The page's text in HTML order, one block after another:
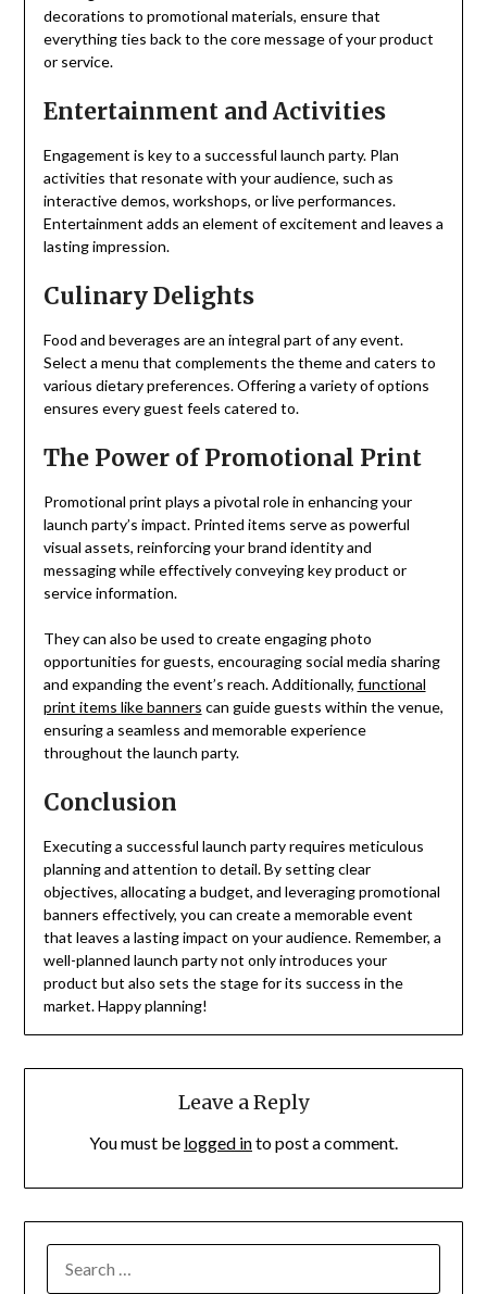
decorations to promotional materials, ensure that
everything ties back to the core message of your product
or service.
Entertainment and Activities
Engagement is key to a successful launch party. Plan
activities that resonate with your audience, such as
interactive demos, workshops, or live performances.
Entertainment adds an element of excitement and leaves a
lasting impression.
Culinary Delights
Food and beverages are an integral part of any event.
Select a menu that complements the theme and caters to
various dietary preferences. Offering a variety of options
ensures every guest feels catered to.
The Power of Promotional Print
Promotional print plays a pivotal role in enhancing your
launch party’s impact. Printed items serve as powerful
visual assets, reinforcing your brand identity and
messaging while effectively conveying key product or
service information.
They can also be used to create engaging photo
opportunities for guests, encouraging social media sharing
and expanding the event’s reach. Additionally, functional
print items like banners can guide guests within the venue,
ensuring a seamless and memorable experience
throughout the launch party.
Conclusion
Executing a successful launch party requires meticulous
planning and attention to detail. By setting clear
objectives, allocating a budget, and leveraging promotional
banners effectively, you can create a memorable event
that leaves a lasting impact on your audience. Remember, a
well-planned launch party not only introduces your
product but also sets the stage for its success in the
market. Happy planning!
Leave a Reply
You must be logged into post a comment.
FOR: